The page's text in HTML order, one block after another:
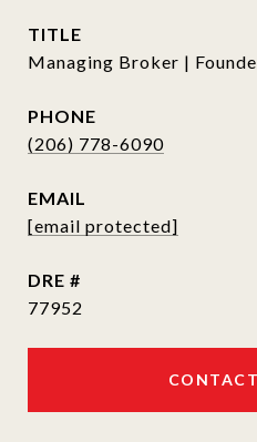
TITLE
Managing Broker |
PHONE
(206) 778-6090
EMAIL
[email protected]
DRE #
77952